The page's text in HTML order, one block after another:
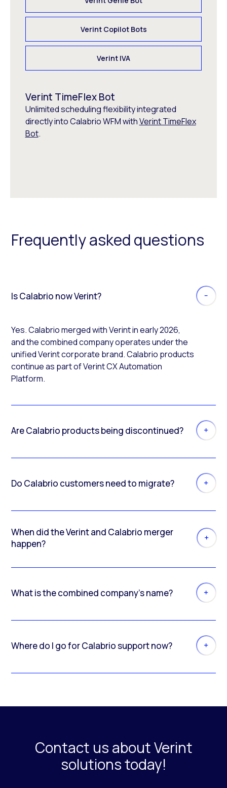
Verint Copilot Bots
Verint IVA
Verint TimeFlex Bot
Unlimited scheduling flexibility integrated
directly into Calabrio WFM withVerint TimeFlex
Bot.
Frequently asked questions
Is Calabrio now Verint?
Yes. Calabrio merged with Verint in early 2026,
and the combined company operates under the
unified Verint corporate brand. Calabrio products
continue as part of Verint CX Automation
Platform.
Are Calabrio products being discontinued?
Do Calabrio customers need to migrate?
When did the Verint and Calabrio merger
happen?
What is the combined company’s name?
Where do I go for Calabrio support now?
Contact us about Verint
solutions today!